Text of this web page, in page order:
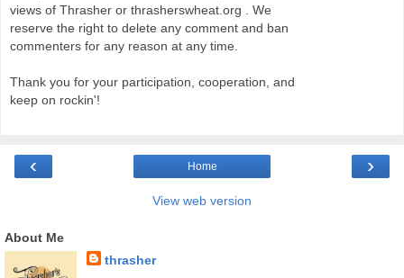
views of Thrasher or thrasherswheat.org . We
reserve the right to delete any comment and ban
commenters for any reason at any time.
Thank you for your participation, cooperation, and
keep on rockin'!
‹ ›
Home
View web version
About Me
thrasher